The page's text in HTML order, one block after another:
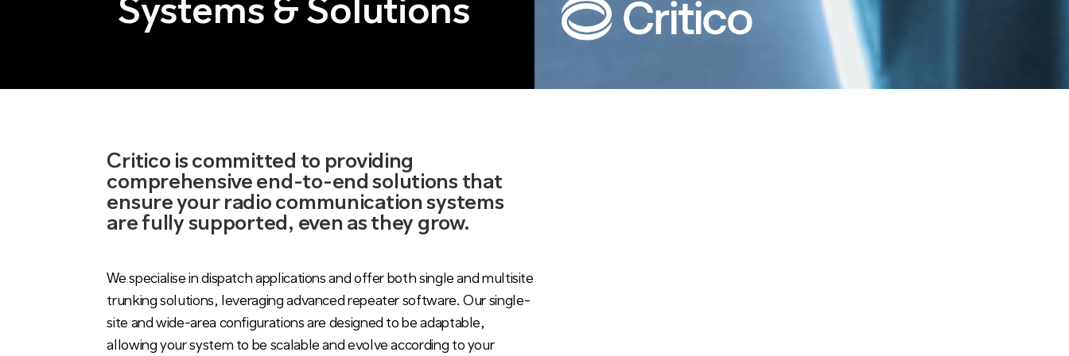
Systems & Solutions
Critico is committed to providing
comprehensive end-to-end solutions that
ensure your radio communication systems
are fully supported, even as they grow.
We specialise in dispatch applications and offer both single and multisite
trunking solutions, leveraging advanced repeater software. Our single-
site and wide-area configurations are designed to be adaptable,
allowing your system to be scalable and evolve according to your